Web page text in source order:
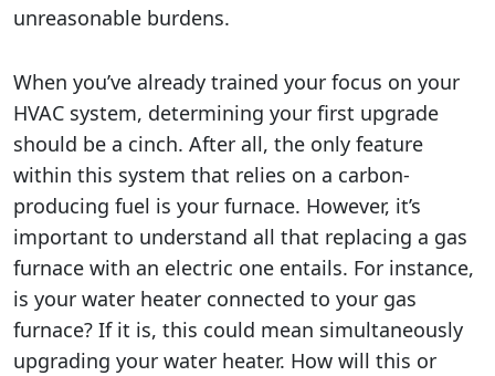
unreasonable burdens.
When you’ve already trained your focus on your
HVAC system, determining your first upgrade
should be a cinch. After all, the only feature
within this system that relies on a carbon-
producing fuel is your furnace. However, it’s
important to understand all that replacing a gas
furnace with an electric one entails. For instance,
is your water heater connected to your gas
furnace? If it is, this could mean simultaneously
upgrading your water heater. How will this or